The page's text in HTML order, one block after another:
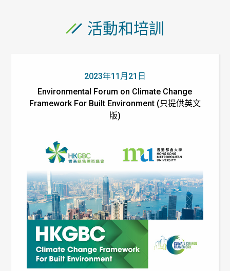
活動和培訓
2023年11月21日
Environmental Forum on Climate Change
Framework For Built Environment (只提供英文
版)